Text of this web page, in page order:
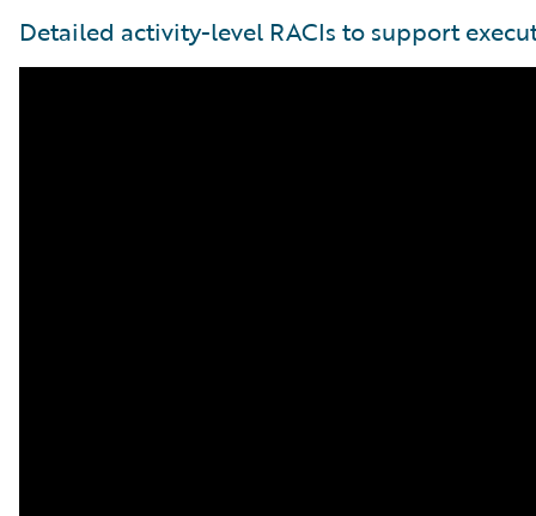
Detailed activity-level RACIs to support